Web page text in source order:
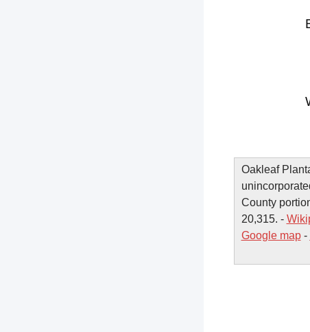
Oakleaf
County
20,315. -
Google map-